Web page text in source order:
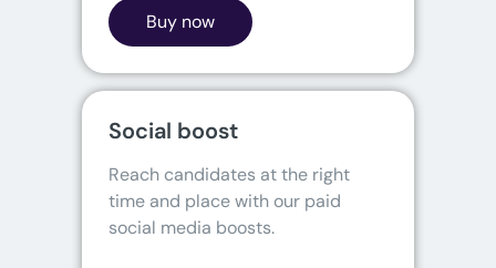
Buy now
Social boost
Reach candidates at the right
time and place with our paid
social media boosts.